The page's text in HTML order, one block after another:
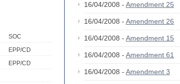
SOC
EPP/CD
EPP/CD
16/04/2008 - Amendment 25
16/04/2008 - Amendment 26
16/04/2008 - Amendment 15
16/04/2008 - Amendment 61
16/04/2008 - Amendment 3